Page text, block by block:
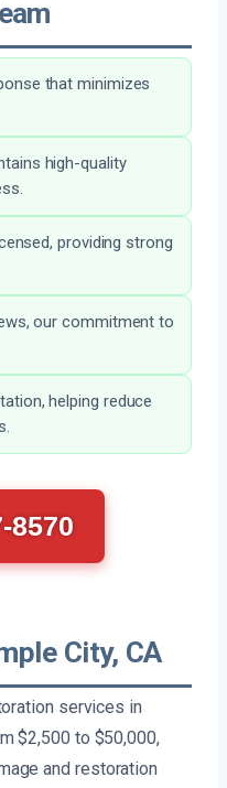
that minimizes
high-quality
providing strong
our commitment to
helping reduce
8570
City, CA
services in
$2,500 to $50,000,
and restoration